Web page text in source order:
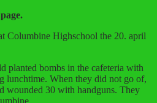
Columbine Highschool the 20. april
planted bombs in the cafeteria with
lunchtime. When they did not go of,
wounded 30 with handguns. They